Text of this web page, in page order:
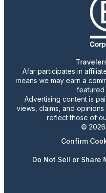
Afar participates in
means we may earn a
featured
Advertising content is
views, claims, and
reflect those of
© 2026
Confirm
Do Not Sell or Share